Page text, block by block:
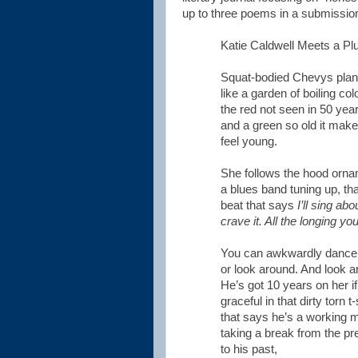
up to three poems in a
Katie Caldwell Meets a
Squat-bodied Chevys
like a garden of boiling
the red not seen in 50
and a green so old it
feel young.
She follows the hood
a blues band tuning up,
beat that says I’ll sing
crave it. All the longing
You can awkwardly
or look around. And look
He’s got 10 years on her
graceful in that dirty torn
that says he’s a working
taking a break from the
to his past,